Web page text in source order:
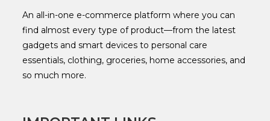
An all-in-one e-commerce platform where you can
find almost every type of product—from the latest
gadgets and smart devices to personal care
essentials, clothing, groceries, home accessories, and
so much more.